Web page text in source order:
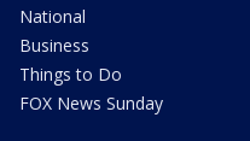
National
Business
Things to Do
FOX News Sunday